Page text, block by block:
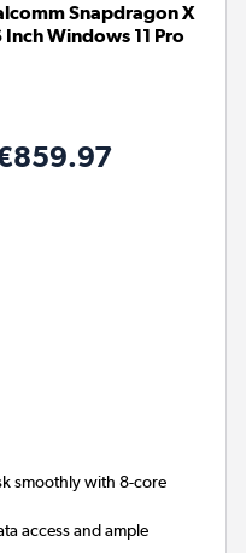
Snapdragon X
Inch Windows 11 Pro
smoothly with 8-core
access and ample